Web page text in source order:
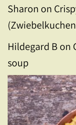
Sharon on
Hildegard B on
soup